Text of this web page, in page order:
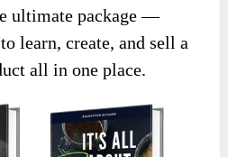
ultimate package —
learn, create, and sell a
all in one place.